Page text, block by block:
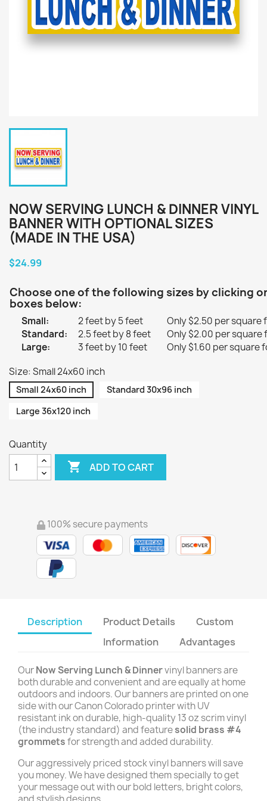
NOW SERVING LUNCH & DINNER VINYL
BANNER WITH OPTIONAL SIZES
(MADE IN THE USA)
$24.99
Choose one of the following sizes by clicking
boxes below:
Small: 2 feet by 5 feet
Only $2.50 per square
Standard:
2.5 feet by 8 feet
Only $2.00 per square
Large:
3 feet by 10 feet
Only $1.60 per square
Size: Small 24x60 inch
Small 24x60 inch
Standard 30x96 inch
Large 36x120 inch
Quantity
 ADD TO CART
100% secure payments
Description Product Details
Custom
Information
Advantages
OurNow Serving Lunch & Dinnervinyl banners are
both durable and convenient and are equally at home
outdoors and indoors. Our banners are printed on one
side with our Canon Colorado printer with UV
resistant ink on durable, high-quality 13 oz scrim vinyl
(the industry standard) and featuresolid brass #4
grommetsfor strength and added durability.
Our aggressively priced stock vinyl banners will save
you money. We have designed them specially to get
your message out with our bold letters, bright colors,